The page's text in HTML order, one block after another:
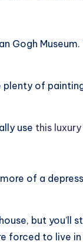
Gogh
plenty of
use this
more of a
but
forced to live